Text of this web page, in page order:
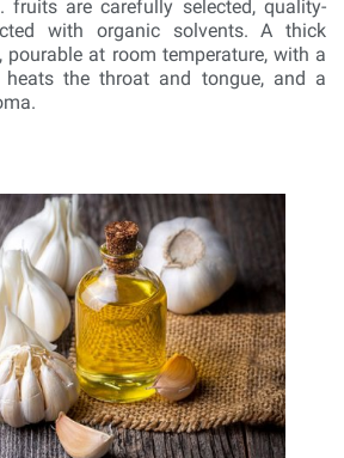
fruits are carefully selected, quality-
with organic solvents. A thick
pourable at room temperature, with a
the throat and tongue, and a